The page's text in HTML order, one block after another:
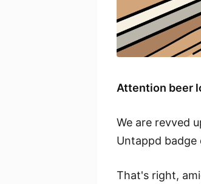
Attention beer
We are revved
Untappd
That's right,